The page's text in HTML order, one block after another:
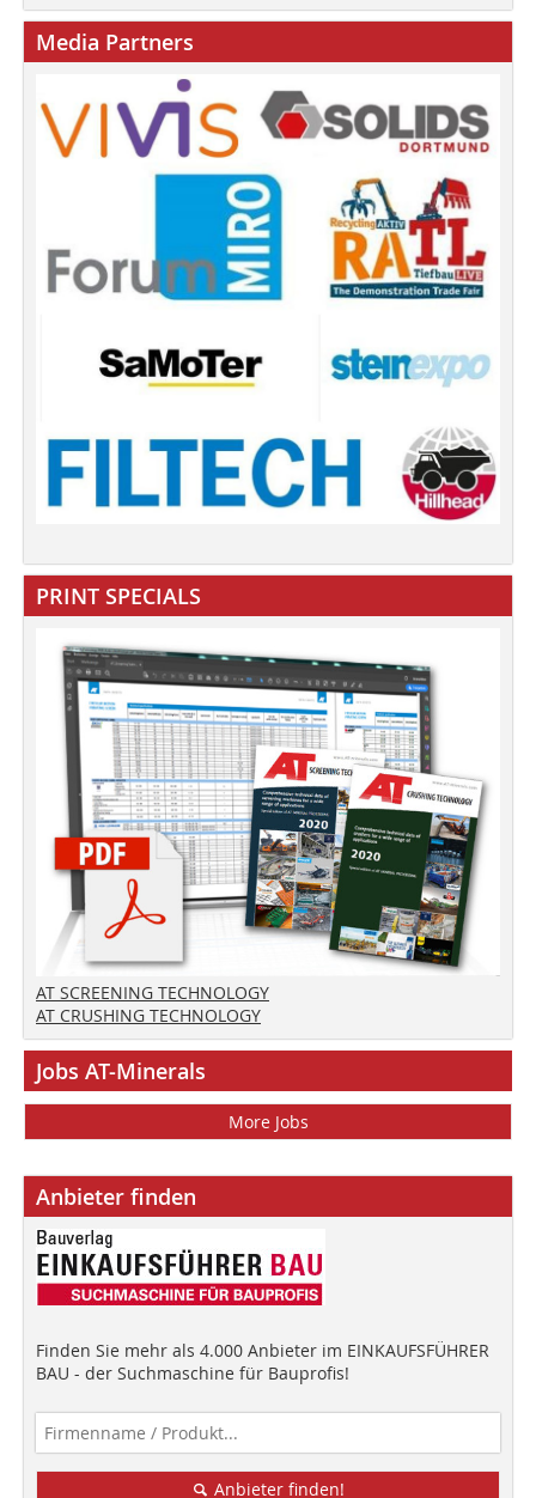
Media Partners
PRINT SPECIALS
AT SCREENING TECHNOLOGY
AT CRUSHING TECHNOLOGY
Jobs AT-Minerals
More Jobs
Anbieter finden
Finden Sie mehr als 4.000 Anbieter im EINKAUFSFÜHRER
BAU - der Suchmaschine für Bauprofis!
Anbieter finden!